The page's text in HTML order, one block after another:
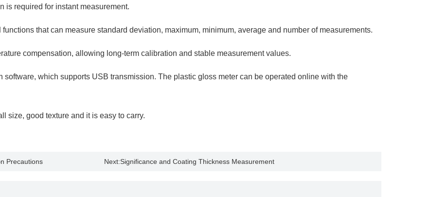
is required for instant measurement.
that can measure standard deviation, maximum, minimum, average and number of measurements.
compensation, allowing long-term calibration and stable measurement values.
which supports USB transmission. The plastic gloss meter can be operated online with the
size, good texture and it is easy to carry.
Precautions Next:Significance and Coating Thickness Measurement